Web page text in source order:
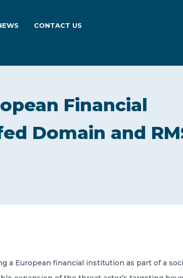
CONTACT US
Financial
Domain and
a European financial institution as part of a